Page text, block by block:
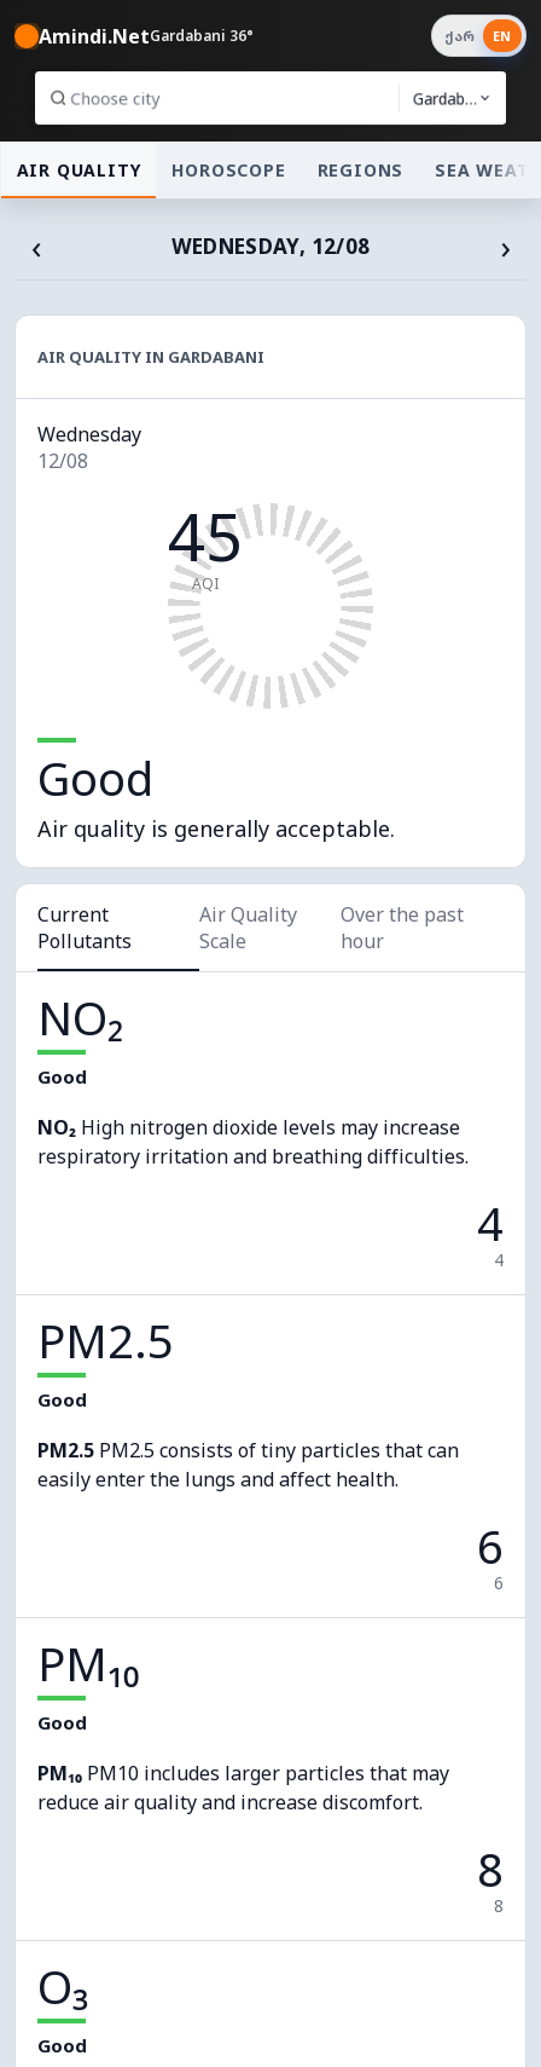
Amindi.NetGardabani 36°
Gardabani
ქარ EN
AIR QUALITY HOROSCOPE REGIONS SEA
‹ WEDNESDAY, 12/08 ›
AIR QUALITY IN GARDABANI
Wednesday
12/08
45
AQI
Good
Air quality is generally acceptable.
Current
Pollutants
Air Quality
Scale
Over the past
hour
NO₂
Good
NO₂ High nitrogen dioxide levels may increase
respiratory irritation and breathing difficulties.
4
4
PM2.5
Good
PM2.5 PM2.5 consists of tiny particles that can
easily enter the lungs and affect health.
6
6
PM₁₀
Good
PM₁₀ PM10 includes larger particles that may
reduce air quality and increase discomfort.
8
8
O₃
Good